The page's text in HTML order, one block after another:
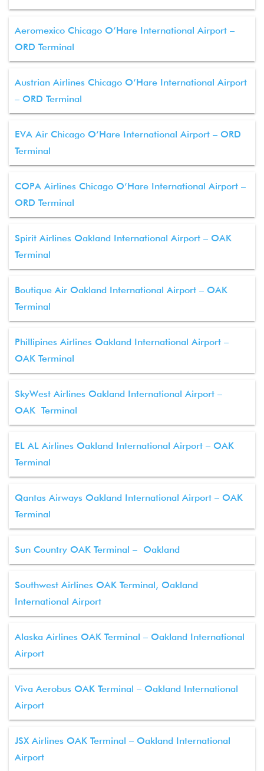
Aeromexico Chicago O’Hare International Airport –
ORD Terminal
Austrian Airlines Chicago O’Hare International Airport
– ORD Terminal
EVA Air Chicago O’Hare International Airport – ORD
Terminal
COPA Airlines Chicago O’Hare International Airport –
ORD Terminal
Spirit Airlines Oakland International Airport – OAK
Terminal
Boutique Air Oakland International Airport – OAK
Terminal
Phillipines Airlines Oakland International Airport –
OAK Terminal
SkyWest Airlines Oakland International Airport –
OAK Terminal
EL AL Airlines Oakland International Airport – OAK
Terminal
Qantas Airways Oakland International Airport – OAK
Terminal
Sun Country OAK Terminal – Oakland
Southwest Airlines OAK Terminal, Oakland
International Airport
Alaska Airlines OAK Terminal – Oakland International
Airport
Viva Aerobus OAK Terminal – Oakland International
Airport
JSX Airlines OAK Terminal – Oakland International
Airport